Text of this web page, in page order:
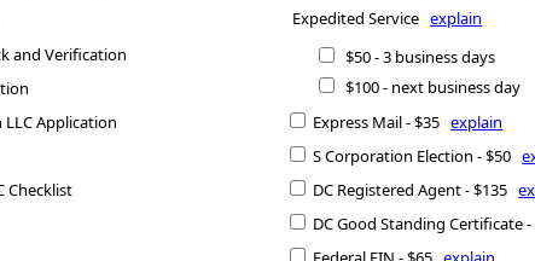
and Verification
Application
Checklist
Expedited Serviceexplain
$50 - 3 business days
$100 - next business day
Express Mail - $35explain
S Corporation Election - $50
DC Registered Agent - $135
DC Good Standing Certificate